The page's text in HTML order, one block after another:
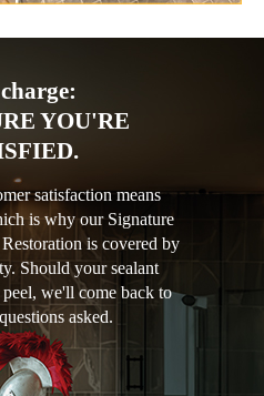
YOU'RE
satisfaction means
is why our Signature
is covered by
Should your sealant
we'll come back to
asked.